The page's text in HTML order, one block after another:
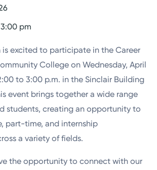
pm
is excited to participate in the Career
College on Wednesday, April
to 3:00 p.m. in theSinclair Building
event brings together a wide range
students, creating an opportunity to
part-time, and internship
a variety of fields.
the opportunity to connect with our